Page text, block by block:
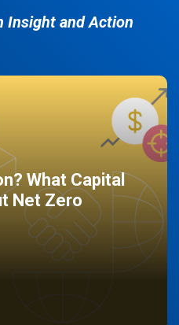
Insight and Action
What Capital
Net Zero